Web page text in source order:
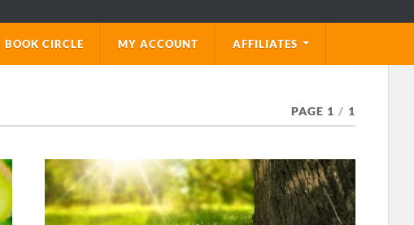
CIRCLE MY ACCOUNT AFFILIATES
PAGE 1 / 1